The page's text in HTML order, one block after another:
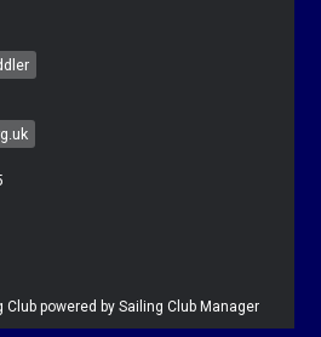
Club powered by Sailing Club Manager